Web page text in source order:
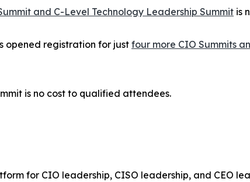
and C-Level Technology Leadership Summit is
opened registration for just four more CIO Summits
is no cost to qualified attendees.
for CIO leadership, CISO leadership, and CEO